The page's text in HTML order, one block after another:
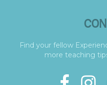
Find your fellow
more teaching